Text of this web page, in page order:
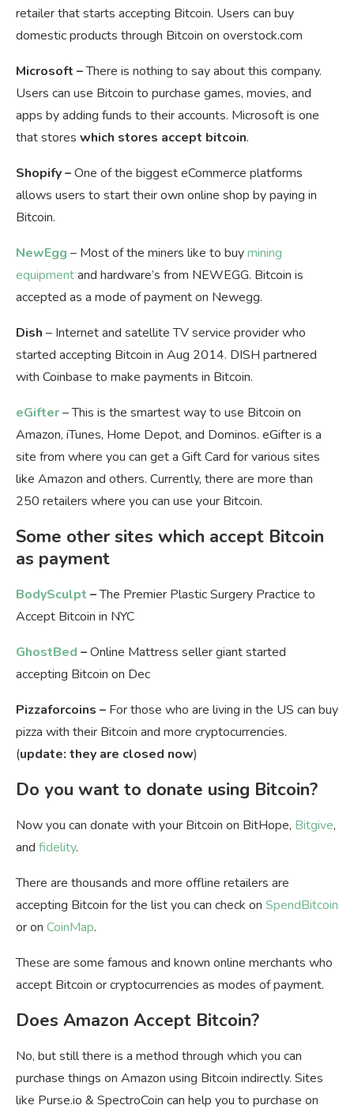
retailer that starts accepting Bitcoin. Users can buy
domestic products through Bitcoin on overstock.com
Microsoft –There is nothing to say about this company.
Users can use Bitcoin to purchase games, movies, and
apps by adding funds to their accounts. Microsoft is one
that stores which stores accept bitcoin.
Shopify –One of the biggest eCommerce platforms
allows users to start their own online shop by paying in
Bitcoin.
NewEgg – Most of the miners like to buymining
equipmentand hardware’s from NEWEGG. Bitcoin is
accepted as a mode of payment on Newegg.
Dish – Internet and satellite TV service provider who
started accepting Bitcoin in Aug 2014. DISH partnered
with Coinbase to make payments in Bitcoin.
eGifter– This is the smartest way to use Bitcoin on
Amazon, iTunes, Home Depot, and Dominos. eGifter is a
site from where you can get a Gift Card for various sites
like Amazon and others. Currently, there are more than
250 retailers where you can use your Bitcoin.
Some other sites which accept Bitcoin
as payment
BodySculpt –The Premier Plastic Surgery Practice to
Accept Bitcoin in NYC
GhostBed –Online Mattress seller giant started
accepting Bitcoin on Dec
Pizzaforcoins – For those who are living in the US can buy
pizza with their Bitcoin and more cryptocurrencies.
(update: they are closed now)
Do you want to donate using Bitcoin?
Now you can donate with your Bitcoin on BitHope, Bitgive,
and fidelity.
There are thousands and more offline retailers are
accepting Bitcoin for the list you can check on SpendBitcoin
or on CoinMap.
These are some famous and known online merchants who
accept Bitcoin or cryptocurrencies as modes of payment.
Does Amazon Accept Bitcoin?
No, but still there is a method through which you can
purchase things on Amazon using Bitcoin indirectly. Sites
like Purse.io & SpectroCoin can help you to purchase on